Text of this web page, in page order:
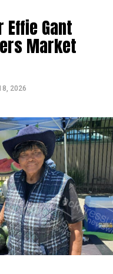
Post
Gant
Market
2026